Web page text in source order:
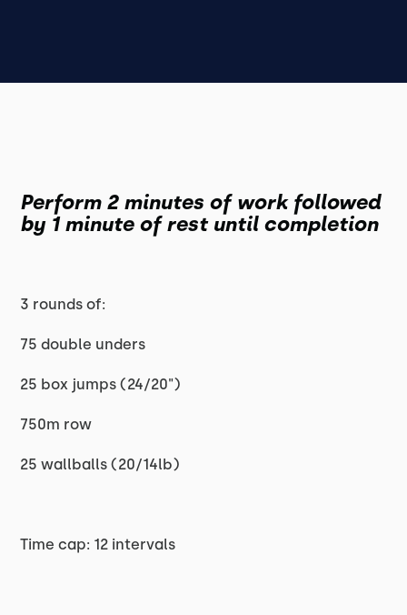
Perform 2 minutes of work followed
by 1 minute of rest until completion
3 rounds of:
75 double unders
25 box jumps (24/20")
750m row
25 wallballs (20/14lb)
Time cap: 12 intervals